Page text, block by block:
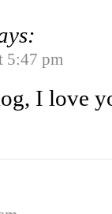
5:47 pm
I love